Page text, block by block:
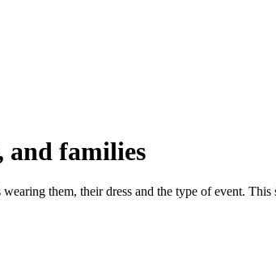
and families
them, their dress and the type of event.